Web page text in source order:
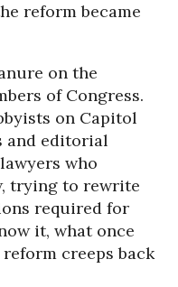
reform became
on the
of Congress.
on Capitol
and editorial
who
trying to rewrite
required for
it, what once
creeps back